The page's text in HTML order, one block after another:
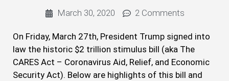
March 30, 2020 2 Comments
On Friday, March 27th, President Trump signed into
law the historic $2 trillion stimulus bill (aka The
CARES Act – Coronavirus Aid, Relief, and Economic
Security Act). Below are highlights of this bill and